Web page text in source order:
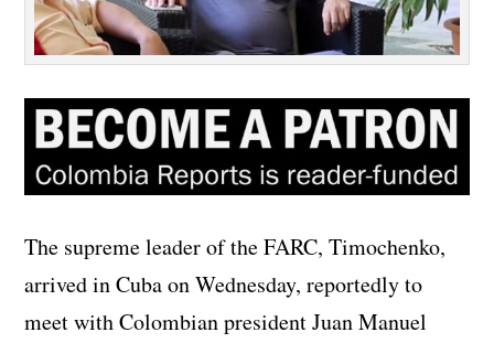
The supreme leader of the FARC, Timochenko,
arrived in Cuba on Wednesday, reportedly to
meet with Colombian president Juan Manuel